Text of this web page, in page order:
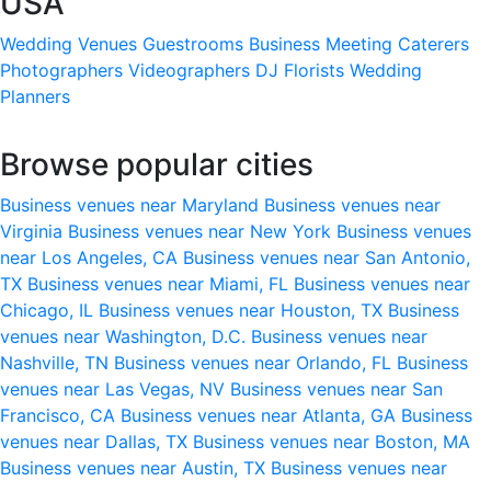
Wedding Venues Guestrooms Business Meeting Caterers
Photographers Videographers DJ Florists Wedding
Planners
Browse popular cities
Business venues near Maryland Business venues near
Virginia Business venues near New York Business venues
near Los Angeles, CA Business venues near San Antonio,
TX Business venues near Miami, FL Business venues near
Chicago, IL Business venues near Houston, TX Business
venues near Washington, D.C. Business venues near
Nashville, TN Business venues near Orlando, FL Business
venues near Las Vegas, NV Business venues near San
Francisco, CA Business venues near Atlanta, GA Business
venues near Dallas, TX Business venues near Boston, MA
Business venues near Austin, TX Business venues near